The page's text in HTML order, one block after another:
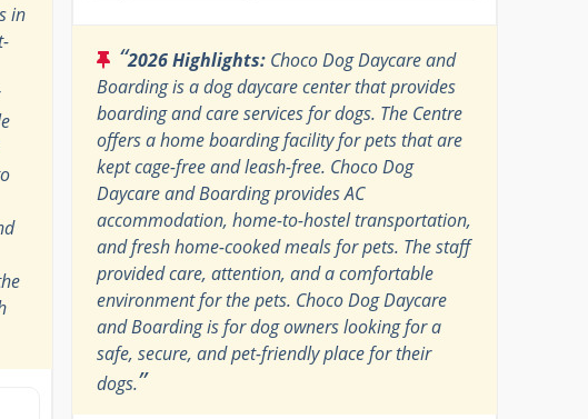
in
“2026 Highlights: Choco Dog Daycare and
Boarding is a dog daycare center that provides
boarding and care services for dogs. The Centre
offers a home boarding facility for pets that are
kept cage-free and leash-free. Choco Dog
Daycare and Boarding provides AC
accommodation, home-to-hostel transportation,
and fresh home-cooked meals for pets. The staff
provided care, attention, and a comfortable
environment for the pets. Choco Dog Daycare
and Boarding is for dog owners looking for a
safe, secure, and pet-friendly place for their
dogs.”